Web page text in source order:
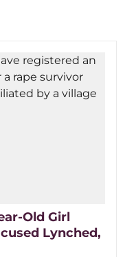
Old Girl
Lynched,